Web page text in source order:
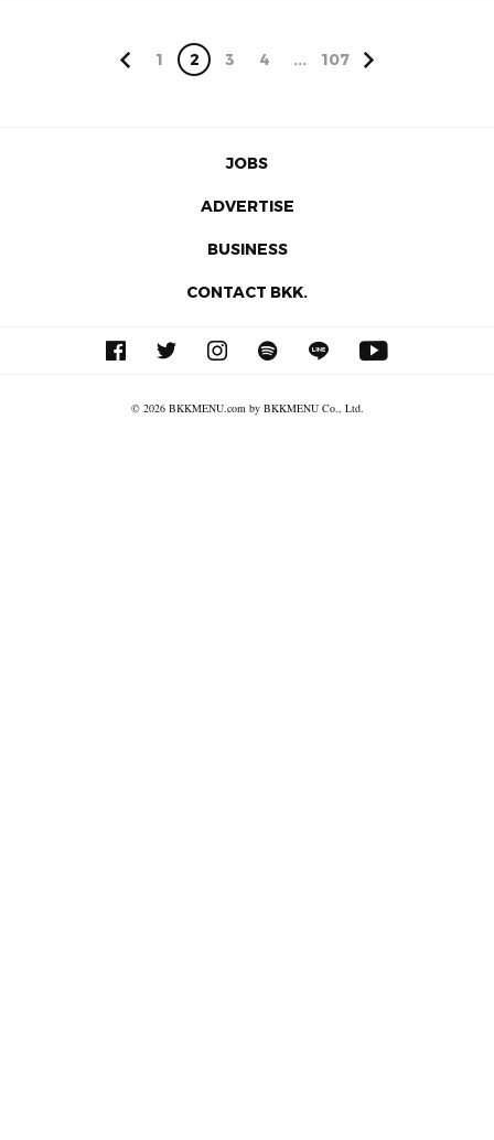
1 2 3 4 ... 107
JOBS
ADVERTISE
BUSINESS
CONTACT BKK.
© 2026 BKKMENU.com by BKKMENU Co., Ltd.